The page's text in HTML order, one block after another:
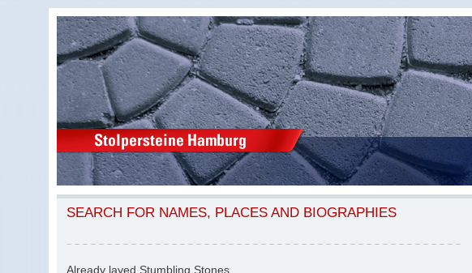
SEARCH FOR NAMES, PLACES AND BIOGRAPHIES
Already layed Stumbling Stones